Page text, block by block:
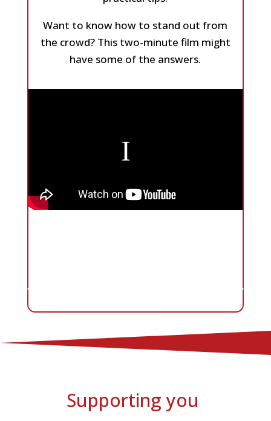
Want to know how to stand out from
the crowd? This two-minute film might
have some of the answers.
Supporting you